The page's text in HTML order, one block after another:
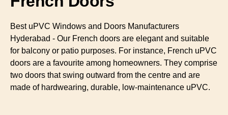
Best uPVC Windows and Doors Manufacturers
Hyderabad - Our French doors are elegant and suitable
for balcony or patio purposes. For instance, French uPVC
doors are a favourite among homeowners. They comprise
two doors that swing outward from the centre and are
made of hardwearing, durable, low-maintenance uPVC.